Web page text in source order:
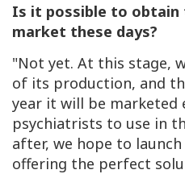
Is it possible to obtain
market these days?
"Not yet. At this stage,
of its production, and
year it will be marketed
psychiatrists to use in
after, we hope to
offering the perfect